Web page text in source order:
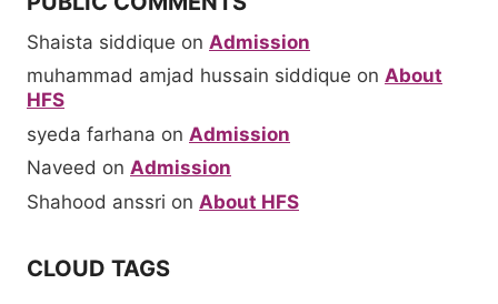
Shaista siddique on Admission
muhammad amjad hussain siddique on About
HFS
syeda farhana on Admission
Naveed on Admission
Shahood anssri on About HFS
CLOUD TAGS